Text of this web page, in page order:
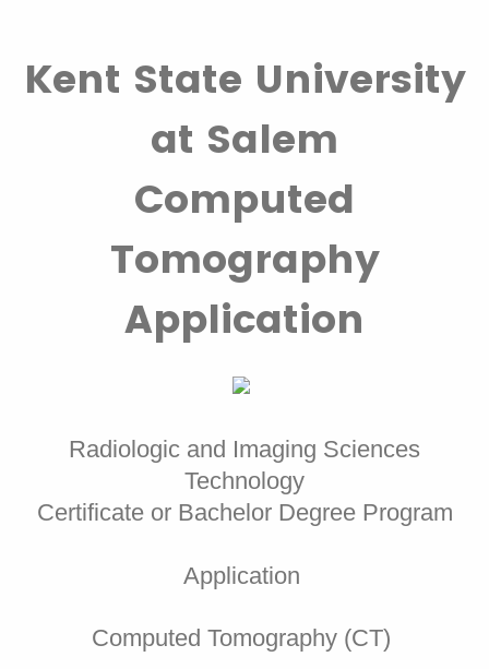
Kent State University
at Salem
Computed
Tomography
Application
Radiologic and Imaging Sciences
Technology
Certificate or Bachelor Degree Program
Application
Computed Tomography (CT)